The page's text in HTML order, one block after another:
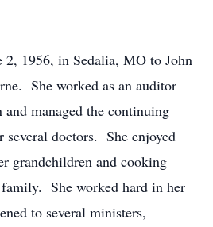
2, 1956, in Sedalia, MO to John
She worked as an auditor
managed the continuing
several doctors. She enjoyed
grandchildren and cooking
She worked hard in her
to several ministers,